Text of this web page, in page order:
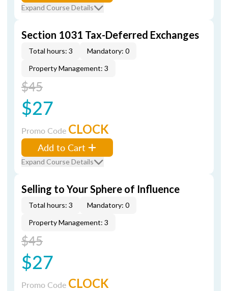
Expand Course Details
Section 1031 Tax-Deferred Exchanges
Total hours: 3
Mandatory: 0
Property Management: 3
$45
$27
Promo Code CLOCK
Add to Cart
Expand Course Details
Selling to Your Sphere of Influence
Total hours: 3
Mandatory: 0
Property Management: 3
$45
$27
Promo Code CLOCK